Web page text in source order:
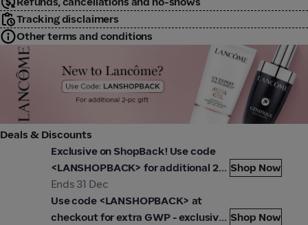
Tracking disclaimers
Other terms and conditions
Lancome
Deals & Discounts
Exclusive on ShopBack! Use code
<LANSHOPBACK> for additional 2x
gifts when you check out today!
While stocks last.
Ends 31 Dec
Shop Now
Use code <LANSHOPBACK> at
checkout for extra GWP - exclusive Shop Now